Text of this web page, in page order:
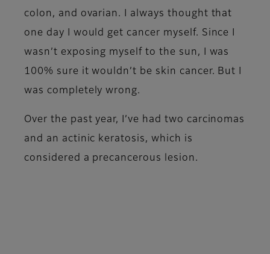
colon, and ovarian. I always thought that
one day I would get cancer myself. Since I
wasn’t exposing myself to the sun, I was
100% sure it wouldn’t be skin cancer. But I
was completely wrong.
Over the past year, I’ve had two carcinomas
and an actinic keratosis, which is
considered a precancerous lesion.